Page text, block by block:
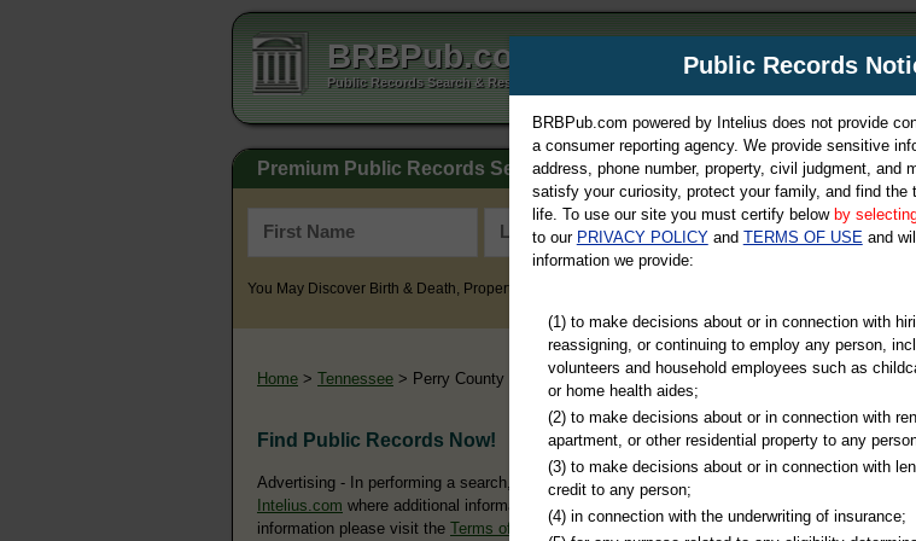
BRBPub.com
Public Records Search & Resources Directory
Premium Public Records Search
You May Discover Birth & Death, Property, Criminal & Traffic, Marriage & Divorce Records, & More!
Home > Tennessee > Perry County
Find Public Records Now!
Advertising - In performing a search, you may ultimately be directed to
Intelius.com where additional information is offered for a fee. For more
information please visit the Terms of Use of Intelius.
Public Records
BRBPub.com powered by Intelius does not provide
a consumer reporting agency. We provide sensitive
address, phone number, property, civil judgment, and
satisfy your curiosity, protect your family, and find the
life. To use our site you must certify below by
to our PRIVACY POLICYand TERMS OF USEand
information we provide:
(1) to make decisions about or in connection with
reassigning, or continuing to employ any person,
volunteers and household employees such as
or home health aides;
(2) to make decisions about or in connection with
apartment, or other residential property to any
(3) to make decisions about or in connection with
credit to any person;
(4) in connection with the underwriting of insurance;